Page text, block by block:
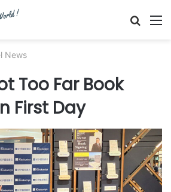
Search
News
Too Far Book
First Day